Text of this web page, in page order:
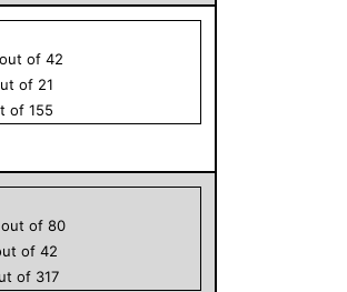
out of42
of 21
of155
out of80
of42
of 317